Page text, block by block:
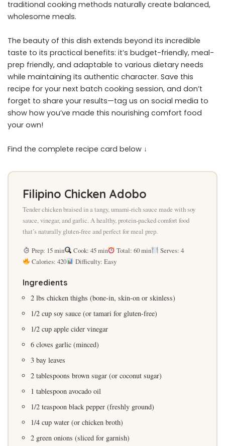
traditional cooking methods naturally create balanced,
wholesome meals.
The beauty of this dish extends beyond its incredible
taste to its practical benefits: it’s budget-friendly, meal-
prep friendly, and adaptable to various dietary needs
while maintaining its authentic character. Save this
recipe for your next batch cooking session, and don’t
forget to share your results—tag us on social media to
show how you’ve made this nourishing comfort food
your own!
Find the complete recipe card below ↓
Filipino Chicken Adobo
Tender chicken braised in a tangy, umami-rich sauce made with soy
sauce, vinegar, and garlic. A healthy, protein-packed comfort food
that’s naturally gluten-free and perfect for meal prep.
Prep: 15 min Cook: 45 min Total: 60 min
Serves: 4
Calories: 420
Difficulty: Easy
Ingredients
2 lbs chicken thighs (bone-in, skin-on or skinless)
1/2 cup soy sauce (or tamari for gluten-free)
1/2 cup apple cider vinegar
6 cloves garlic (minced)
3 bay leaves
2 tablespoons brown sugar (or coconut sugar)
1 tablespoon avocado oil
1/2 teaspoon black pepper (freshly ground)
1/4 cup water (or chicken broth)
2 green onions (sliced for garnish)